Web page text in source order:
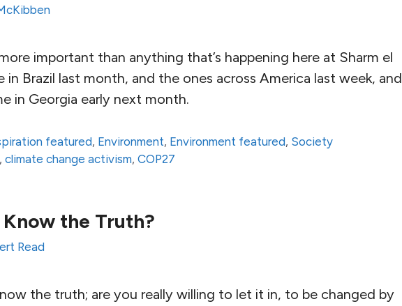
important than anything that’s happening here at Sharm el
Brazil last month, and the ones across America last week, and
in Georgia early next month.
featured, Environment, Environment featured, Society
,climate change activism,COP27
the Truth?
Read
the truth; are you really willing to let it in, to be changed by